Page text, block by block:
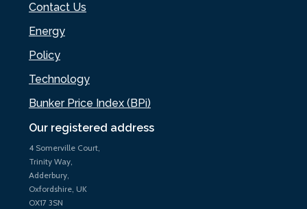
Our registered address
4 Somerville Court,
Trinity Way,
Adderbury,
Oxfordshire, UK
OX17 3SN
Contact Us
Energy
Policy
Technology
Bunker Price Index (BPi)